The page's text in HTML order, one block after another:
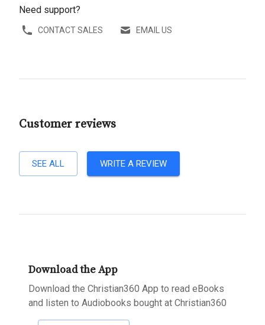
Need support?
CONTACT SALES EMAIL US
Customer reviews
SEE ALL WRITE A REVIEW
Download the App
Download the Christian360 App to read eBooks
and listen to Audiobooks bought at Christian360